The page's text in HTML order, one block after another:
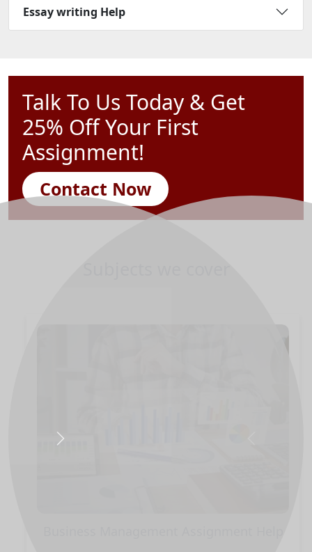
Essay writing Help
Talk To Us Today & Get
25% Off Your First
Assignment!
Contact Now
Next